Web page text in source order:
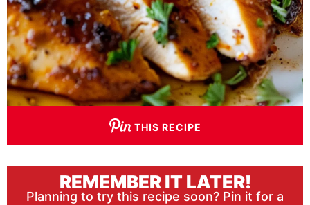
THIS RECIPE
REMEMBER IT LATER!
Planning to try this recipe soon? Pin it for a